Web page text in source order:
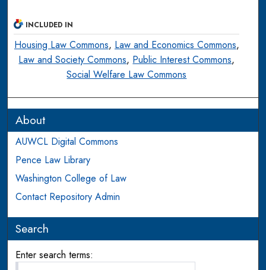
INCLUDED IN
Housing Law Commons, Law and Economics Commons,
Law and Society Commons, Public Interest Commons,
Social Welfare Law Commons
About
AUWCL Digital Commons
Pence Law Library
Washington College of Law
Contact Repository Admin
Search
Enter search terms: